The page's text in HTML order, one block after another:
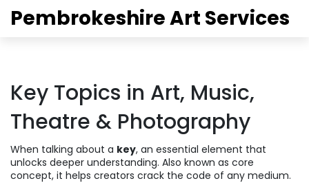
Pembrokeshire Art Services
Key Topics in Art, Music,
Theatre & Photography
When talking about a key, an essential element that
unlocks deeper understanding. Also known as core
concept, it helps creators crack the code of any medium.